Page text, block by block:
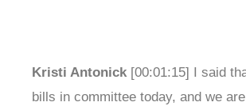
Kristi Antonick [00:01:15] I said
bills in committee today, and we